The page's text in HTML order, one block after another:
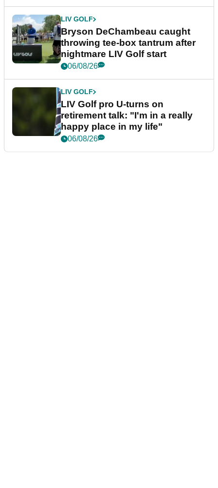
LIV GOLF
Bryson DeChambeau caught
throwing tee-box tantrum after
nightmare LIV Golf start
06/08/26
LIV GOLF
LIV Golf pro U-turns on
retirement talk: "I'm in a really
happy place in my life"
06/08/26